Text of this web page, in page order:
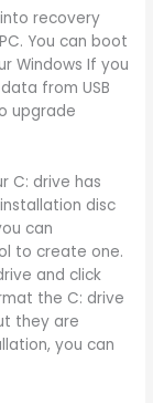
recovery
You can boot
Windows If you
from USB
upgrade
C: drive has
disc
can
to create one.
and click
the C: drive
they are
you can